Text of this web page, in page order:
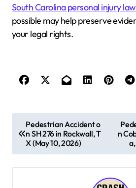
South Carolina personal injury
possible may help preserve
your legal rights.
o
s
t
Pedestrian Accident o
n SH 276 in Rockwall, T
X (May 10, 2026)
n